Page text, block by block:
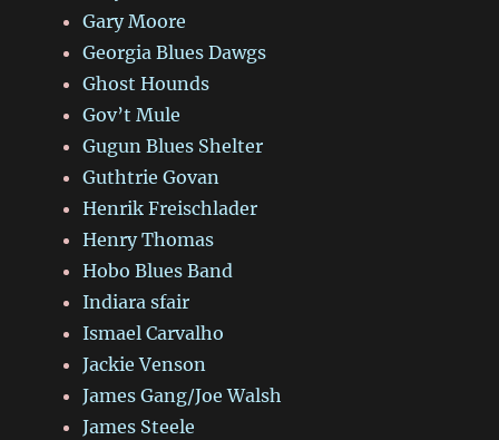
Gary Moore
Georgia Blues Dawgs
Ghost Hounds
Gov’t Mule
Gugun Blues Shelter
Guthtrie Govan
Henrik Freischlader
Henry Thomas
Hobo Blues Band
Indiara sfair
Ismael Carvalho
Jackie Venson
James Gang/Joe Walsh
James Steele